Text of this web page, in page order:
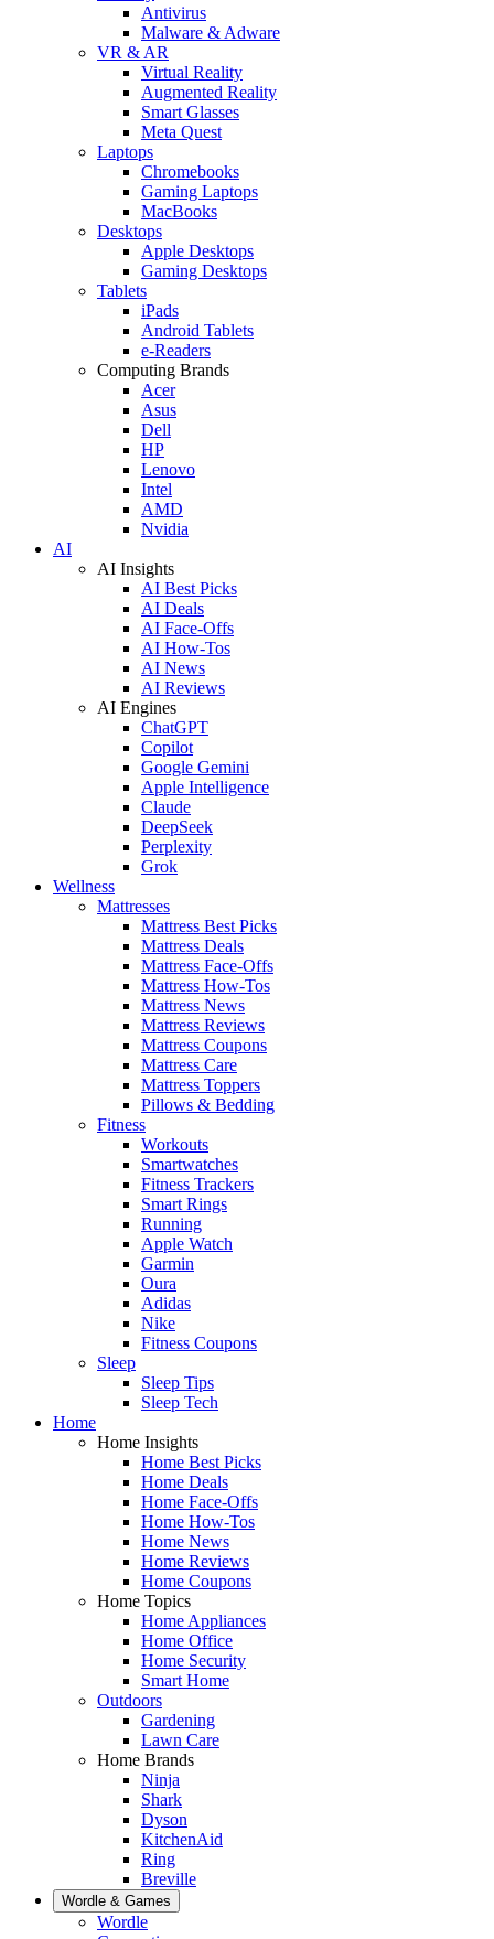
Antivirus
Malware & Adware
VR & AR
Virtual Reality
Augmented Reality
Smart Glasses
Meta Quest
Laptops
Chromebooks
Gaming Laptops
MacBooks
Desktops
Apple Desktops
Gaming Desktops
Tablets
iPads
Android Tablets
e-Readers
Computing Brands
Acer
Asus
Dell
HP
Lenovo
Intel
AMD
Nvidia
AI
AI Insights
AI Best Picks
AI Deals
AI Face-Offs
AI How-Tos
AI News
AI Reviews
AI Engines
ChatGPT
Copilot
Google Gemini
Apple Intelligence
Claude
DeepSeek
Perplexity
Grok
Wellness
Mattresses
Mattress Best Picks
Mattress Deals
Mattress Face-Offs
Mattress How-Tos
Mattress News
Mattress Reviews
Mattress Coupons
Mattress Care
Mattress Toppers
Pillows & Bedding
Fitness
Workouts
Smartwatches
Fitness Trackers
Smart Rings
Running
Apple Watch
Garmin
Oura
Adidas
Nike
Fitness Coupons
Sleep
Sleep Tips
Sleep Tech
Home
Home Insights
Home Best Picks
Home Deals
Home Face-Offs
Home How-Tos
Home News
Home Reviews
Home Coupons
Home Topics
Home Appliances
Home Office
Home Security
Smart Home
Outdoors
Gardening
Lawn Care
Home Brands
Ninja
Shark
Dyson
KitchenAid
Ring
Breville
Wordle & Games
Wordle